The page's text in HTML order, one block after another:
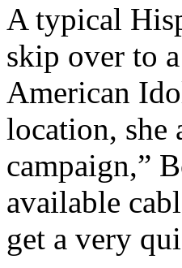
A typical
skip over to
American
location, she
campaign,”
available
get a very